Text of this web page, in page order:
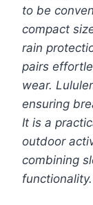
to be
compact
rain
pairs
wear.
ensuring
It is a
outdoor
combining
functionality.